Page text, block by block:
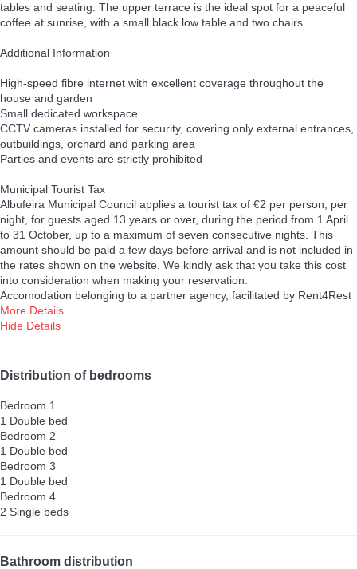
tables and seating. The upper terrace is the ideal spot for a peaceful
coffee at sunrise, with a small black low table and two chairs.
Additional Information
High-speed fibre internet with excellent coverage throughout the
house and garden
Small dedicated workspace
CCTV cameras installed for security, covering only external entrances,
outbuildings, orchard and parking area
Parties and events are strictly prohibited
Municipal Tourist Tax
Albufeira Municipal Council applies a tourist tax of €2 per person, per
night, for guests aged 13 years or over, during the period from 1 April
to 31 October, up to a maximum of seven consecutive nights. This
amount should be paid a few days before arrival and is not included in
the rates shown on the website. We kindly ask that you take this cost
into consideration when making your reservation.
Accomodation belonging to a partner agency, facilitated by Rent4Rest
More Details
Hide Details
Distribution of bedrooms
Bedroom 1
1 Double bed
Bedroom 2
1 Double bed
Bedroom 3
1 Double bed
Bedroom 4
2 Single beds
Bathroom distribution